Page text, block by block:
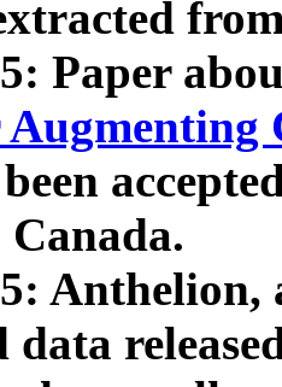
Paper
Augmenting
Anthelion,